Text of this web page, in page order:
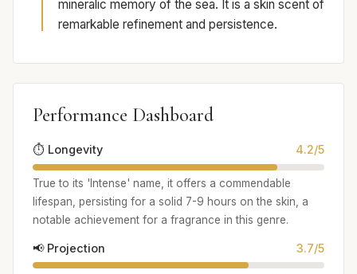
mineralic memory of the sea. It is a skin scent of
remarkable refinement and persistence.
Performance Dashboard
⏱️ Longevity 4.2/5
True to its 'Intense' name, it offers a commendable
lifespan, persisting for a solid 7-9 hours on the skin, a
notable achievement for a fragrance in this genre.
📢 Projection 3.7/5